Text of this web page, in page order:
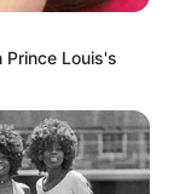
Prince Louis's